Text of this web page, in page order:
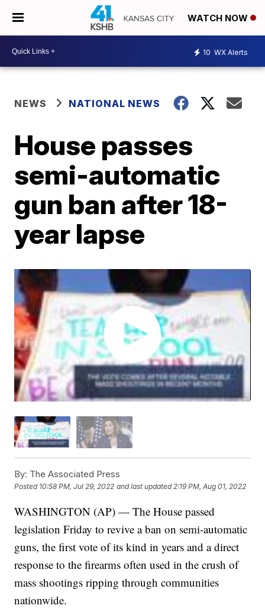
WATCH NOW
10 WX Alerts
NEWS NATIONAL NEWS
House passes
semi-automatic
gun ban after 18-
year lapse
By: The Associated Press
Posted 10:58 PM, Jul 29, 2022 and last updated 2:19 PM, Aug 01, 2022
WASHINGTON (AP) — The House passed
legislation Friday to revive a ban on semi-automatic
guns, the first vote of its kind in years and a direct
response to the firearms often used in the crush of
mass shootings ripping through communities
nationwide.